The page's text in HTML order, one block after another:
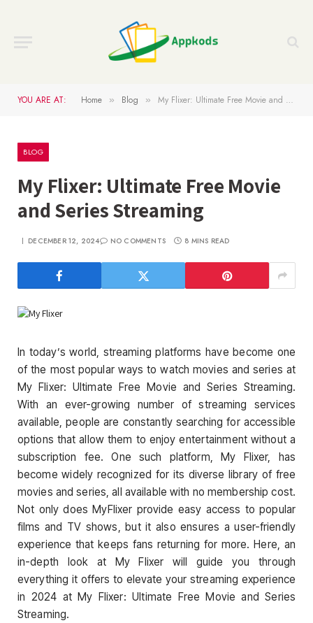
YOU ARE AT: Home » Blog » My Flixer: Ultimate Free Movie and Series Streaming
BLOG
My Flixer: Ultimate Free Movie
and Series Streaming
DECEMBER 12, 2024 NO COMMENTS 8 MINS READ
In today’s world, streaming platforms have become one
of the most popular ways to watch movies and series at
My Flixer: Ultimate Free Movie and Series Streaming.
With an ever-growing number of streaming services
available, people are constantly searching for accessible
options that allow them to enjoy entertainment without a
subscription fee. One such platform, My Flixer, has
become widely recognized for its diverse library of free
movies and series, all available with no membership cost.
Not only does MyFlixer provide easy access to popular
films and TV shows, but it also ensures a user-friendly
experience that keeps fans returning for more. Here, an
in-depth look at My Flixer will guide you through
everything it offers to elevate your streaming experience
in 2024 at My Flixer: Ultimate Free Movie and Series
Streaming.